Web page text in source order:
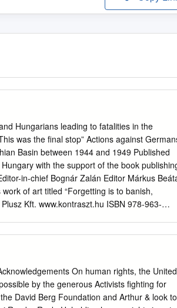
Hungarians leading to fatalities in the
was the final stop” Actions against
Basin between 1944 and 1949 Published
with the support of the book
in-chief Bognár Zalán Editor Márkus
of art titled “Forgetting is to banish,
Kft. www.kontraszt.hu ISBN 978-963-
On human rights, the United
by the generous Activists fighting for
David Berg Foundation and Arthur & look to